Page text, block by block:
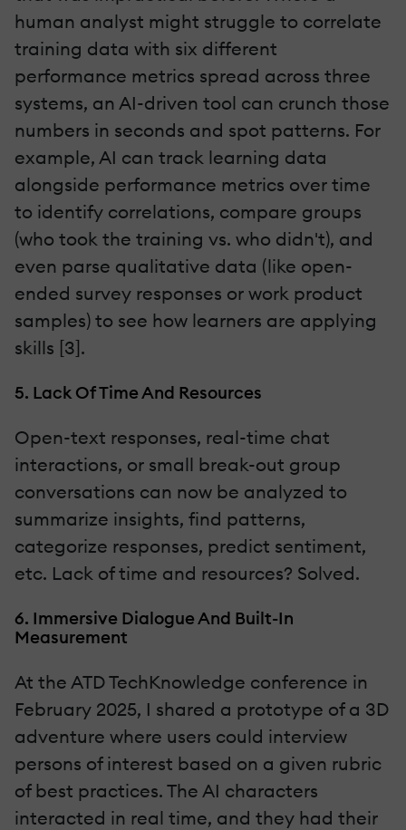
human analyst might struggle to correlate
training data with six different
performance metrics spread across three
systems, an AI-driven tool can crunch those
numbers in seconds and spot patterns. For
example, AI can track learning data
alongside performance metrics over time
to identify correlations, compare groups
(who took the training vs. who didn't), and
even parse qualitative data (like open-
ended survey responses or work product
samples) to see how learners are applying
skills [3].
5. Lack Of Time And Resources
Open-text responses, real-time chat
interactions, or small break-out group
conversations can now be analyzed to
summarize insights, find patterns,
categorize responses, predict sentiment,
etc. Lack of time and resources? Solved.
6. Immersive Dialogue And Built-In
Measurement
At the ATD TechKnowledge conference in
February 2025, I shared a prototype of a 3D
adventure where users could interview
persons of interest based on a given rubric
of best practices. The AI characters
interacted in real time, and they had their